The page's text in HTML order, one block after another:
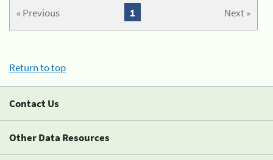
« Previous Next »
1
Return to top
Contact Us
Other Data Resources